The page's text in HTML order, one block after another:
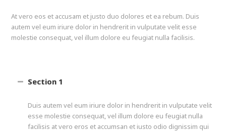
At vero eos et accusam et justo duo dolores et ea rebum. Duis
autem vel eum iriure dolor in hendrerit in vulputate velit esse
molestie consequat, vel illum dolore eu feugiat nulla facilisis.
Section 1
Duis autem vel eum iriure dolor in hendrerit in vulputate velit
esse molestie consequat, vel illum dolore eu feugiat nulla
facilisis at vero eros et accumsan et iusto odio dignissim qui